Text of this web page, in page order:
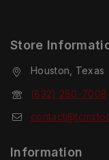
Store
Houston, Texas
(832) 280-7008
Information